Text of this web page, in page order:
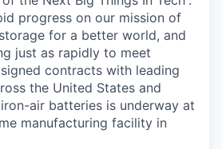
progress on our mission of
for a better world, and
just as rapidly to meet
contracts with leading
the United States and
air batteries is underway at
manufacturing facility in